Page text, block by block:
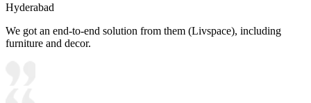
Hyderabad
We got an end-to-end solution from them (Livspace), including
furniture and decor.